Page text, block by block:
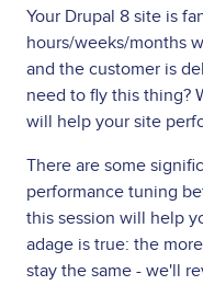
Your Drupal 8 site is
hours/weeks/months
and the customer is
need to fly this thing?
will help your site
There are some
performance tuning
this session will help
adage is true: the
stay the same - we'll